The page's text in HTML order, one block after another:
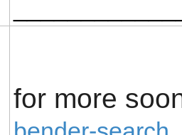
for more